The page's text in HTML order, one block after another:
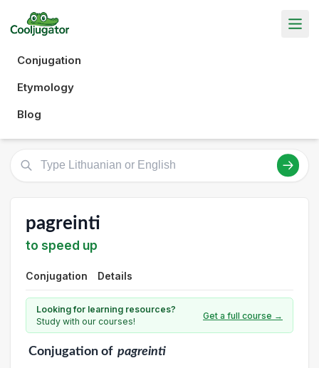
Conjugation
Etymology
Blog
pagreinti
to speed up
Conjugation Details
Looking for learning resources?
Study with our courses!
Get a full course →
Conjugationof pagreinti